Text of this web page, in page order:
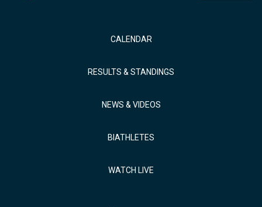
CALENDAR
RESULTS & STANDINGS
NEWS & VIDEOS
BIATHLETES
WATCH LIVE